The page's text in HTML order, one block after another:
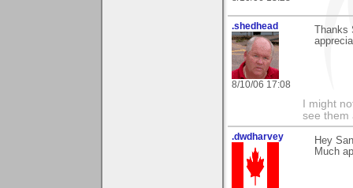
.shedhead
8/10/06 17:08
Thanks
I might
see them
.dwdharvey
Hey
Much